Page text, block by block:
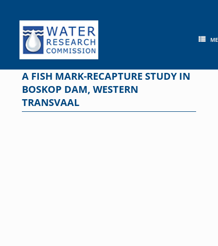
content
A FISH MARK-RECAPTURE STUDY IN
BOSKOP DAM, WESTERN
TRANSVAAL